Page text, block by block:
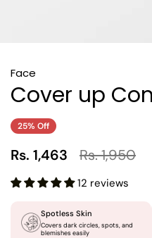
Face
Cover up
25% Off
Rs. 1,463 Rs. 1,950
12 reviews
Spotless Skin
Covers dark circles, spots, and
blemishes easily